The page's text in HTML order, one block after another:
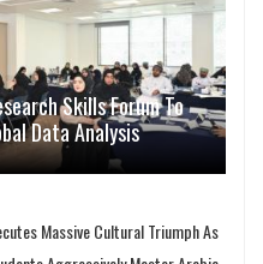
Skills Forum To
Data Analysis
Massive Cultural Triumph As